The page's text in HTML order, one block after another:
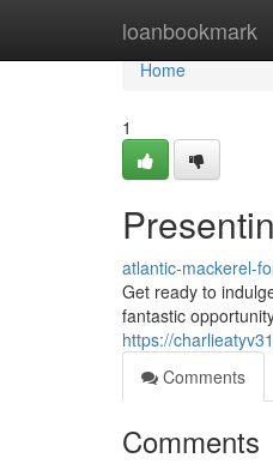
loanbookmark
Home
Home
1
atlantic-mackerel-
Get ready to
fantastic
https://
Comments
Comments